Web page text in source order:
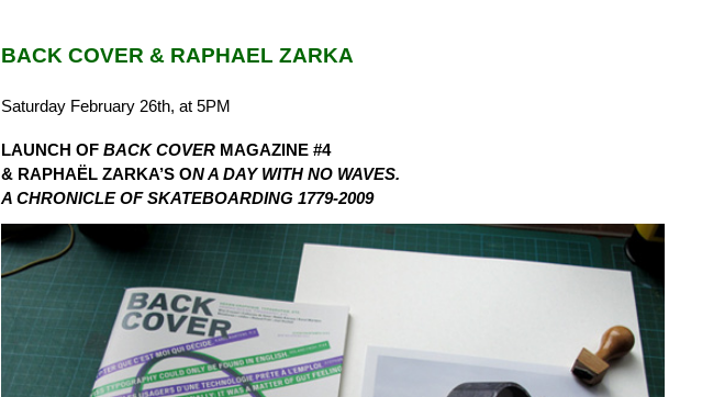
BACK COVER & RAPHAEL ZARKA
Saturday February 26th, at 5PM
LAUNCH OF BACK COVERMAGAZINE #4
& RAPHAËL ZARKA’S ON A DAY WITH NO WAVES.
A CHRONICLEOF SKATEBOARDING 1779-2009